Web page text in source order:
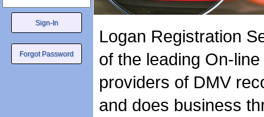
Logan Registration
of the leading On-
providers of DMV
and does business